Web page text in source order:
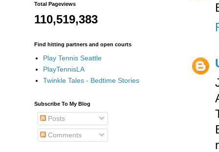
Total Pageviews
110,519,383
Find hitting partners and open courts
Play Tennis Seattle
PlayTennisLA
Twinkle Tales - Bedtime Stories
Subscribe To My Blog
Posts
Comments